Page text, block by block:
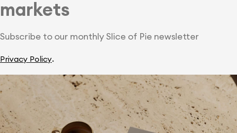
markets
Subscribe to our monthly Slice of Pie newsletter
Privacy Policy.